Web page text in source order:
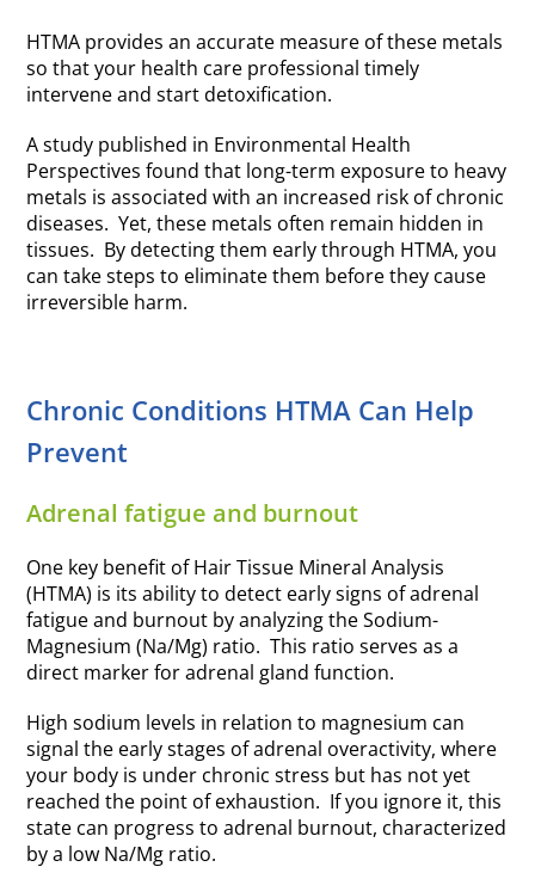
HTMA provides an accurate measure of these metals
so that your health care professional timely
intervene and start detoxification.
A study published in Environmental Health
Perspectives found that long-term exposure to heavy
metals is associated with an increased risk of chronic
diseases. Yet, these metals often remain hidden in
tissues. By detecting them early through HTMA, you
can take steps to eliminate them before they cause
irreversible harm.
Chronic Conditions HTMA Can Help
Prevent
Adrenal fatigue and burnout
One key benefit of Hair Tissue Mineral Analysis
(HTMA) is its ability to detect early signs of adrenal
fatigue and burnout by analyzing the Sodium-
Magnesium (Na/Mg) ratio. This ratio serves as a
direct marker for adrenal gland function.
High sodium levels in relation to magnesium can
signal the early stages of adrenal overactivity, where
your body is under chronic stress but has not yet
reached the point of exhaustion. If you ignore it, this
state can progress to adrenal burnout, characterized
by a low Na/Mg ratio.